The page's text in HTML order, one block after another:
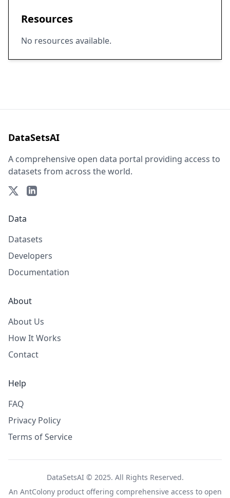
Resources
No resources available.
DataSetsAI
A comprehensive open data portal providing access to
datasets from across the world.
Data
Datasets
Developers
Documentation
About
About Us
How It Works
Contact
Help
FAQ
Privacy Policy
Terms of Service
DataSetsAI © 2025. All Rights Reserved.
An AntColonyproduct offering comprehensive access to open